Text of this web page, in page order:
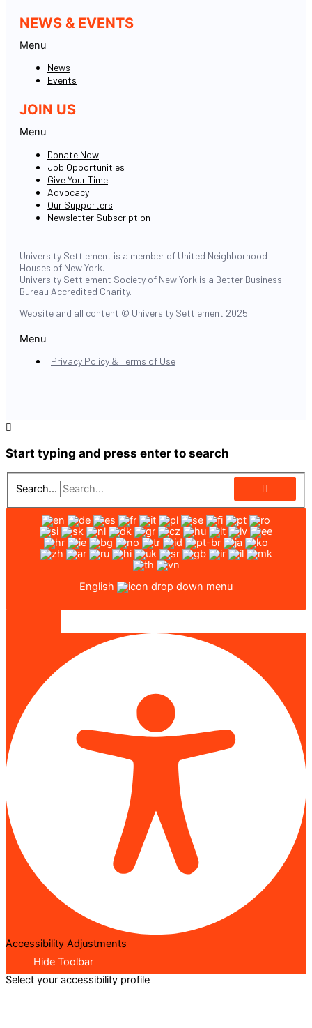
NEWS & EVENTS
Menu
News
Events
JOIN US
Menu
Donate Now
Job Opportunities
Give Your Time
Advocacy
Our Supporters
Newsletter Subscription
University Settlement is a member of United Neighborhood
Houses of New York.
University Settlement Society of New York is a Better Business
Bureau Accredited Charity.
Website and all content © University Settlement 2025
Menu
Privacy Policy & Terms of Use
Start typing and press enter to search
Search...
English
Accessibility Adjustments
Hide Toolbar
Select your accessibility profile